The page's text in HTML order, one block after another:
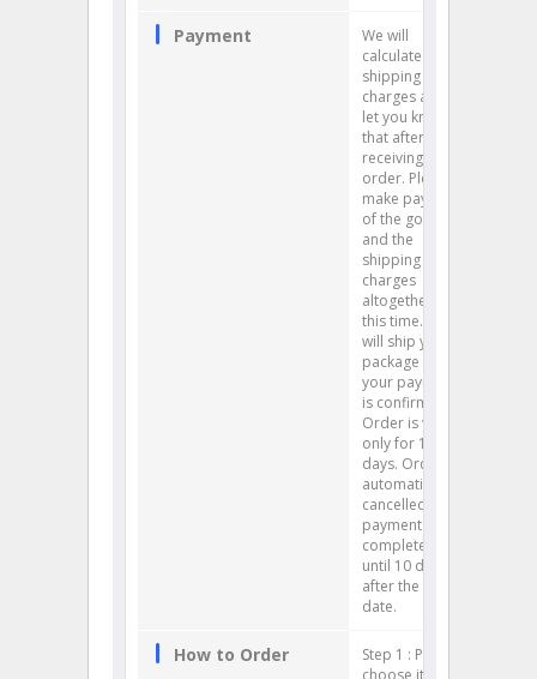
Payment
We will
calculate your
shipping
charges and
let you know
that after
receiving your
order. Please
make payment
of the goods
and the
shipping
charges
altogether at
this time. We
will ship your
package after
your payment
is confirmed.
Order is valid
only for 10
days. Order is
automatically
cancelled if
payment is not
completed
until 10 days
after the order
date.
How to Order
Step 1 : Please
choose items. (